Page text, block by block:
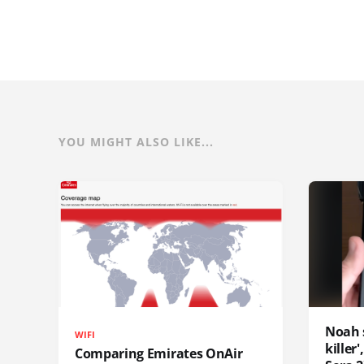
YOU MIGHT ALSO LIKE...
WIFI
Comparing Emirates OnAir
Noah